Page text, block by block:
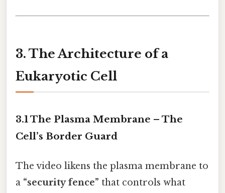
3. The Architecture of a
Eukaryotic Cell
3.1 The Plasma Membrane – The
Cell’s Border Guard
The video likens the plasma membrane to
a “security fence” that controls what